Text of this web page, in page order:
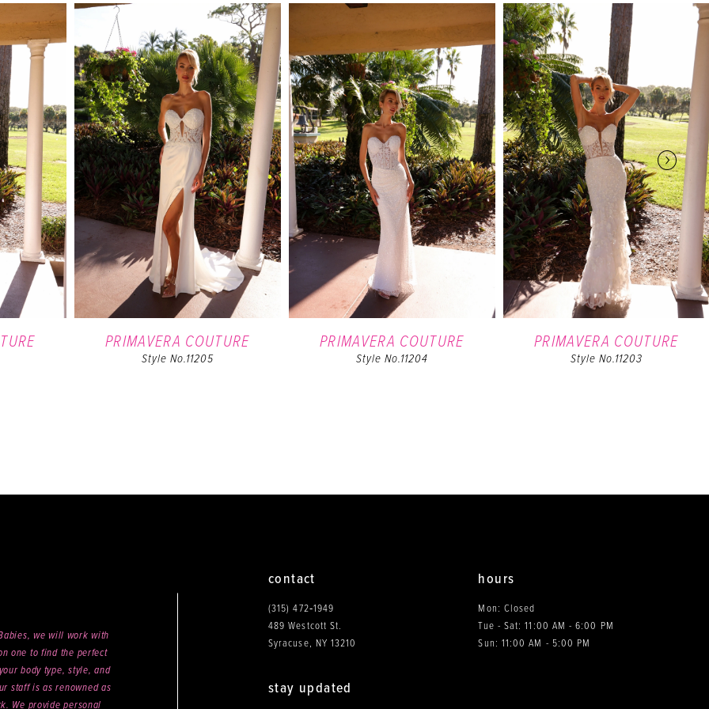
PRIMAVERA COUTURE
Style No.11205
PRIMAVERA COUTURE
Style No.11204
PRIMAVERA COUTURE
Style No.11203
we will work with
one to find the perfect
body type, style, and
staff is as renowned as
We provide personal
contact
(315) 472‑1949
489 Westcott St.
Syracuse, NY 13210
stay updated
hours
Mon: Closed
Tue - Sat: 11:00 AM - 6:00 PM
Sun: 11:00 AM - 5:00 PM